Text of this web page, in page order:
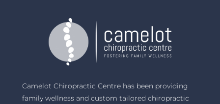
Camelot Chiropractic Centre has been providing
family wellness and custom tailored chiropractic